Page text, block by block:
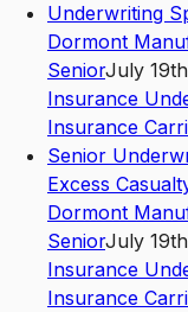
Underwriting
Dormont
SeniorJuly
Insurance
Insurance
Senior
Excess
Dormont
SeniorJuly
Insurance
Insurance